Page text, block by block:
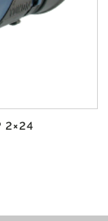
2×24